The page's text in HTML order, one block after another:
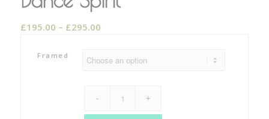
£195.00 – £295.00Price
through
Framed